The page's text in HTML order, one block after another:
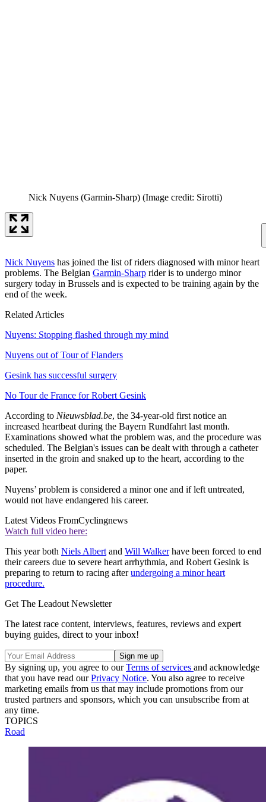
Nick Nuyens (Garmin-Sharp) (Image credit: Sirotti)
Nick Nuyens has joined the list of riders diagnosed with minor heart
problems. The Belgian Garmin-Sharp rider is to undergo minor
surgery today in Brussels and is expected to be training again by the
end of the week.
Related Articles
Nuyens: Stopping flashed through my mind
Nuyens out of Tour of Flanders
Gesink has successful surgery
No Tour de France for Robert Gesink
According to Nieuwsblad.be, the 34-year-old first notice an
increased heartbeat during the Bayern Rundfahrt last month.
Examinations showed what the problem was, and the procedure was
scheduled. The Belgian's issues can be dealt with through a catheter
inserted in the groin and snaked up to the heart, according to the
paper.
Nuyens’ problem is considered a minor one and if left untreated,
would not have endangered his career.
Latest Videos FromCyclingnews
Watch full video here:
This year both Niels Albert and Will Walkerhave been forced to end
their careers due to severe heart arrhythmia, and Robert Gesink is
preparing to return to racing afterundergoing a minor heart
procedure.
Get The Leadout Newsletter
The latest race content, interviews, features, reviews and expert
buying guides, direct to your inbox!
By signing up, you agree to ourTerms of services and acknowledge
that you have read ourPrivacy Notice. You also agree to receive
marketing emails from us that may include promotions from our
trusted partners and sponsors, which you can unsubscribe from at
any time.
TOPICS
Road